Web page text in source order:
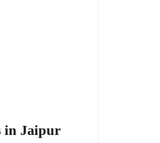
in Jaipur